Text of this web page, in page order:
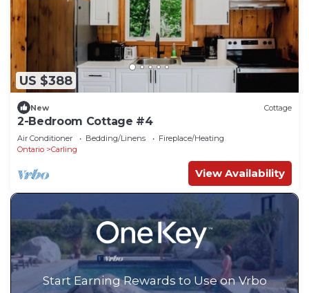
US $388
New Cottage
2-Bedroom Cottage #4
Air Conditioner Bedding/Linens
Fireplace/Heating
Ontario
Carling
View Availability
Start Earning Rewards to Use on Vrbo